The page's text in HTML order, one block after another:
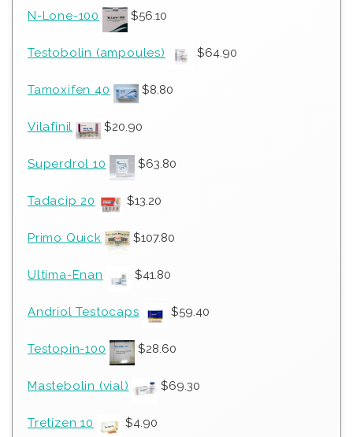
N-Lone-100 $56.10
Testobolin (ampoules) $64.90
Tamoxifen 40 $8.80
Vilafinil $20.90
Superdrol 10 $63.80
Tadacip 20 $13.20
Primo Quick $107.80
Ultima-Enan $41.80
Andriol Testocaps $59.40
Testopin-100 $28.60
Mastebolin (vial) $69.30
Tretizen 10 $4.90